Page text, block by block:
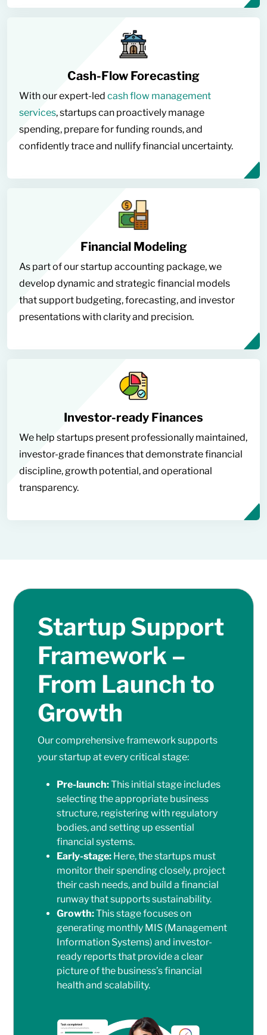
Cash-Flow Forecasting
With our expert-led cash flow management
services, startups can proactively manage
spending, prepare for funding rounds, and
confidently trace and nullify financial uncertainty.
Financial Modeling
As part of our startup accounting package, we
develop dynamic and strategic financial models
that support budgeting, forecasting, and investor
presentations with clarity and precision.
Investor-ready Finances
We help startups present professionally maintained,
investor-grade finances that demonstrate financial
discipline, growth potential, and operational
transparency.
Startup Support
Framework –
From Launch to
Growth
Our comprehensive framework supports
your startup at every critical stage:
Pre-launch:This initial stage includes
selecting the appropriate business
structure, registering with regulatory
bodies, and setting up essential
financial systems.
Early-stage: Here, the startups must
monitor their spending closely, project
their cash needs, and build a financial
runway that supports sustainability.
Growth:This stage focuses on
generating monthly MIS (Management
Information Systems) and investor-
ready reports that provide a clear
picture of the business’s financial
health and scalability.